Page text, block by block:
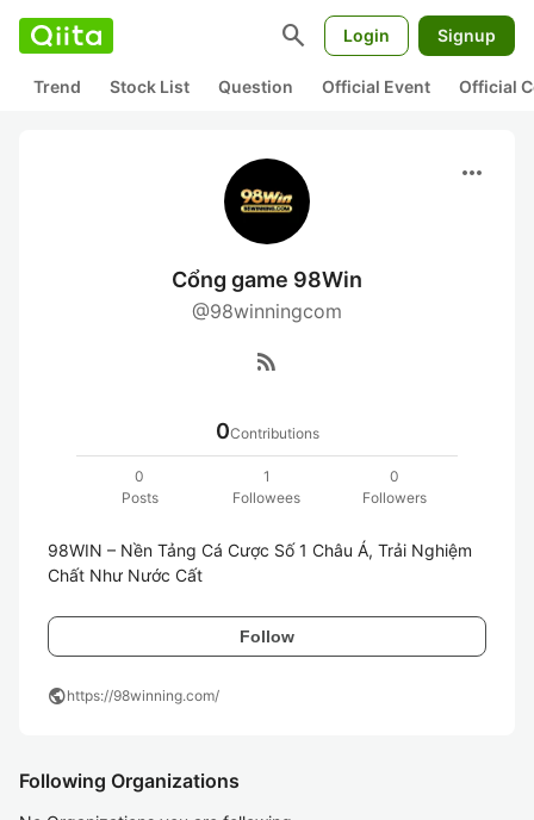
search Login Signup
Trend Stock List Question Official Event Official
more_horiz
Cổng game 98Win
@98winningcom
rss_feed
0Contributions
0
Posts
1
Followees
0
Followers
98WIN – Nền Tảng Cá Cược Số 1 Châu Á, Trải Nghiệm
Chất Như Nước Cất
Follow
publichttps://98winning.com/
Following Organizations